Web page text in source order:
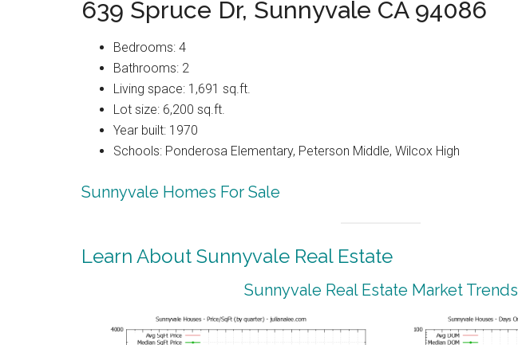
639 Spruce Dr, Sunnyvale CA 94086
Bedrooms: 4
Bathrooms: 2
Living space: 1,691 sq.ft.
Lot size: 6,200 sq.ft.
Year built: 1970
Schools: Ponderosa Elementary, Peterson Middle, Wilcox High
Sunnyvale Homes For Sale
Learn About Sunnyvale Real Estate
Sunnyvale Real Estate Market Trends